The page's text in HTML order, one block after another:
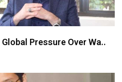
Pressure Over Wa..